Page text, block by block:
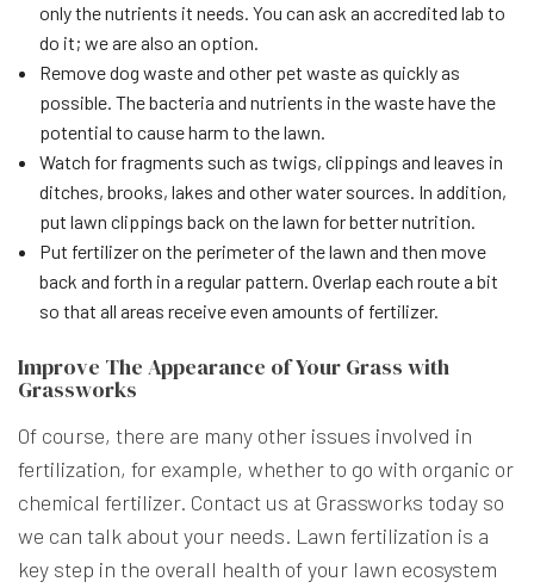
only the nutrients it needs. You can ask an accredited lab to
do it; we are also an option.
Remove dog waste and other pet waste as quickly as
possible. The bacteria and nutrients in the waste have the
potential to cause harm to the lawn.
Watch for fragments such as twigs, clippings and leaves in
ditches, brooks, lakes and other water sources. In addition,
put lawn clippings back on the lawn for better nutrition.
Put fertilizer on the perimeter of the lawn and then move
back and forth in a regular pattern. Overlap each route a bit
so that all areas receive even amounts of fertilizer.
Improve The Appearance of Your Grass with
Grassworks
Of course, there are many other issues involved in
fertilization, for example, whether to go with organic or
chemical fertilizer. Contact us at Grassworks today so
we can talk about your needs. Lawn fertilization is a
key step in the overall health of your lawn ecosystem